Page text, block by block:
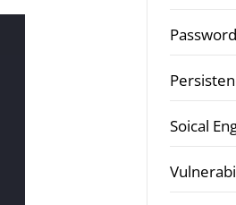
Soical